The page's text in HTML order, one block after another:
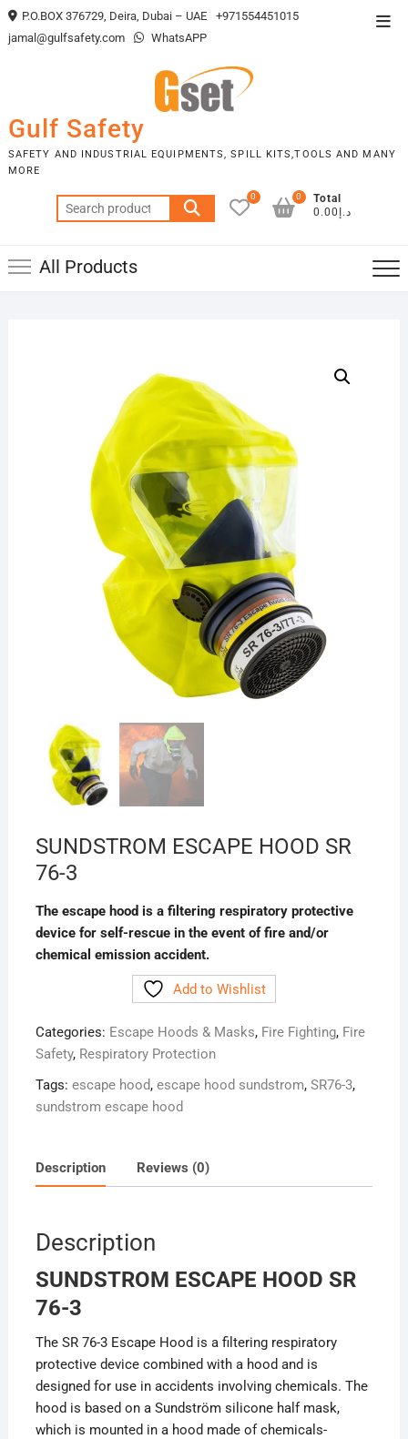
Skip
to
P.O.BOX 376729, Deira, Dubai – UAE
+971554451015
jamal@gulfsafety.com
WhatsAPP
Gulf Safety
SAFETY AND INDUSTRIAL EQUIPMENTS, SPILL KITS,TOOLS AND MANY
MORE
Search
for:
0
Total
د.إ0.00
0
All Products
SUNDSTROM ESCAPE HOOD SR
76-3
The escape hood is a filtering respiratory protective
device for self-rescue in the event of fire and/or
chemical emission accident.
Add to Wishlist
Categories: Escape Hoods & Masks, Fire Fighting, Fire
Safety, Respiratory Protection
Tags: escape hood, escape hood sundstrom, SR76-3,
sundstrom escape hood
Description Reviews (0)
Description
SUNDSTROM ESCAPE HOOD SR
76-3
The SR 76-3 Escape Hood is a filtering respiratory
protective device combined with a hood and is
designed for use in accidents involving chemicals. The
hood is based on a Sundström silicone half mask,
which is mounted in a hood made of chemicals-